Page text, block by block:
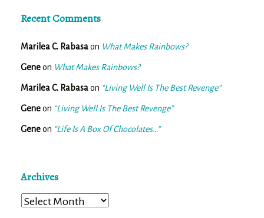
Recent Comments
Marilea C. Rabasaon What Makes Rainbows?
Geneon What Makes Rainbows?
Marilea C. Rabasaon “Living Well Is The Best Revenge”
Geneon “Living Well Is The Best Revenge”
Geneon “Life Is A Box Of Chocolates…”
Archives
Archives